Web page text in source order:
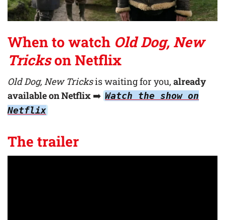
When to watch Old Dog, New
Trickson Netflix
Old Dog, New Tricksis waiting for you, already
available on Netflix ➡️ Watch the show on
Netflix
The trailer